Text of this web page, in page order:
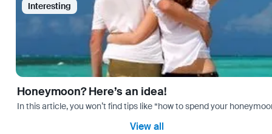
Interesting
Honeymoon? Here’s an idea!
In this article, you won’t find tips like “how to spend your
View all